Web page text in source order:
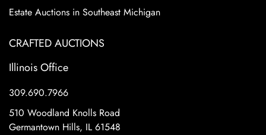
Estate Auctions in Southeast Michigan
CRAFTED AUCTIONS
Illinois Office
309.690.7966
510 Woodland Knolls Road
Germantown Hills, IL 61548